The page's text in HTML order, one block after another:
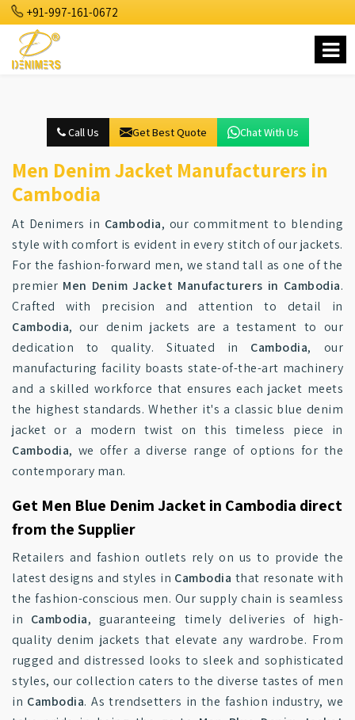
+91-997-161-0672
Call Us Get Best Quote Chat With Us
Men Denim Jacket Manufacturers in
Cambodia
At Denimers in Cambodia, our commitment to blending
style with comfort is evident in every stitch of our jackets.
For the fashion-forward men, we stand tall as one of the
premier Men Denim Jacket Manufacturers in Cambodia.
Crafted with precision and attention to detail in
Cambodia, our denim jackets are a testament to our
dedication to quality. Situated in Cambodia, our
manufacturing facility boasts state-of-the-art machinery
and a skilled workforce that ensures each jacket meets
the highest standards. Whether it's a classic blue denim
jacket or a modern twist on this timeless piece in
Cambodia, we offer a diverse range of options for the
contemporary man.
Get Men Blue Denim Jacket in Cambodia direct
from the Supplier
Retailers and fashion outlets rely on us to provide the
latest designs and styles in Cambodia that resonate with
the fashion-conscious men. Our supply chain is seamless
in Cambodia, guaranteeing timely deliveries of high-
quality denim jackets that elevate any wardrobe. From
rugged and distressed looks to sleek and sophisticated
styles, our collection caters to the diverse tastes of men
in Cambodia. As trendsetters in the fashion industry, we